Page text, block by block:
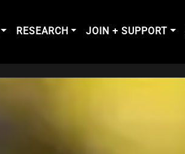
RESEARCH JOIN + SUPPORT